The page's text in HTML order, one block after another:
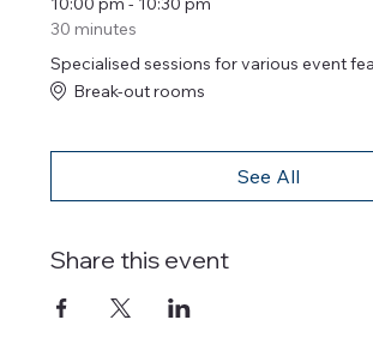
30 minutes
Specialised sessions for various event
Break-out rooms
See All
Share this event